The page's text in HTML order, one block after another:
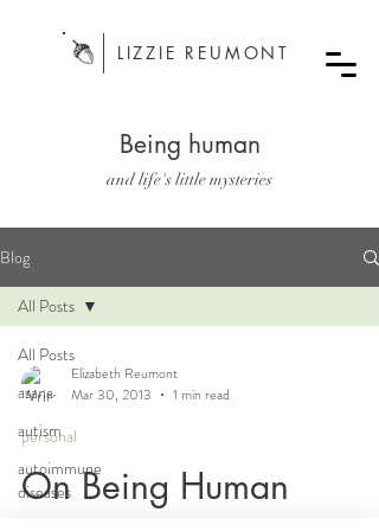
LIZZIE REUMONT
Being human
and life's little mysteries
Blog
All Posts
asana
autism
autoimmune
diseases
All Posts
Elizabeth Reumont
Mar 30, 2013
1 min read
personal
On Being Human